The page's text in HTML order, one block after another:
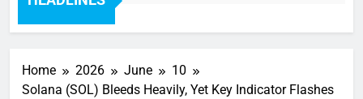
Home 2026 June
10
Solana (SOL) Bleeds Heavily, Yet Key Indicator Flashes